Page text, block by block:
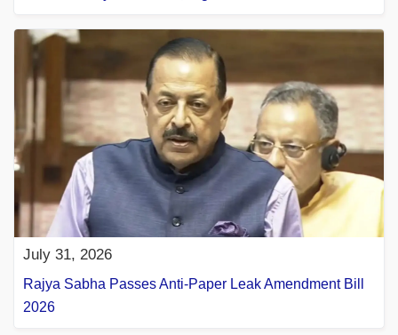
July 31, 2026
Rajya Sabha Passes Anti-Paper Leak Amendment Bill
2026